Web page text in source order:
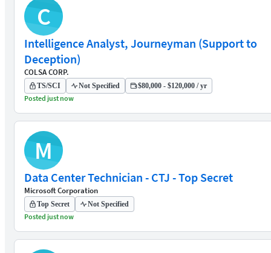
C
Intelligence Analyst, Journeyman (Support to
Deception)
COLSA CORP.
TS/SCI Not Specified $80,000 - $120,000 / yr
Posted just now
M
Data Center Technician - CTJ - Top Secret
Microsoft Corporation
Top Secret Not Specified
Posted just now